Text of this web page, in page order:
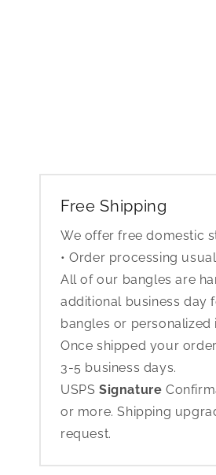
Free Shipping
We offer free domestic
• Order processing
All of our bangles are
additional business day
bangles or personalized
Once shipped your
3-5 business days.
USPS Signature
or more. Shipping
request.